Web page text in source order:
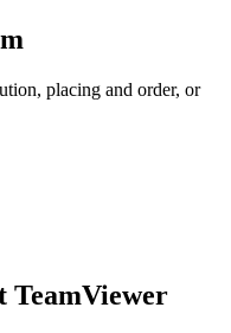
placing and order, or
TeamViewer